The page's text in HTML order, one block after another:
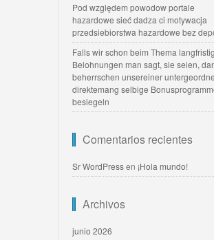
Pod względem powodow portale
hazardowe sieć dadza ci motywacja
przedsiebiorstwa hazardowe bez
Falls wir schon beim Thema
Belohnungen man sagt, sie seien,
beherrschen unsereiner
direktemang selbige
besiegeln
Comentarios recientes
Sr WordPressen ¡Hola mundo!
Archivos
junio 2026